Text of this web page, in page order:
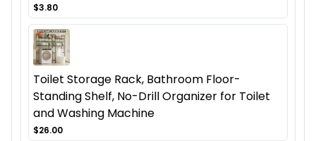
$3.80
Toilet Storage Rack, Bathroom Floor-
Standing Shelf, No-Drill Organizer for Toilet
and Washing Machine
$26.00